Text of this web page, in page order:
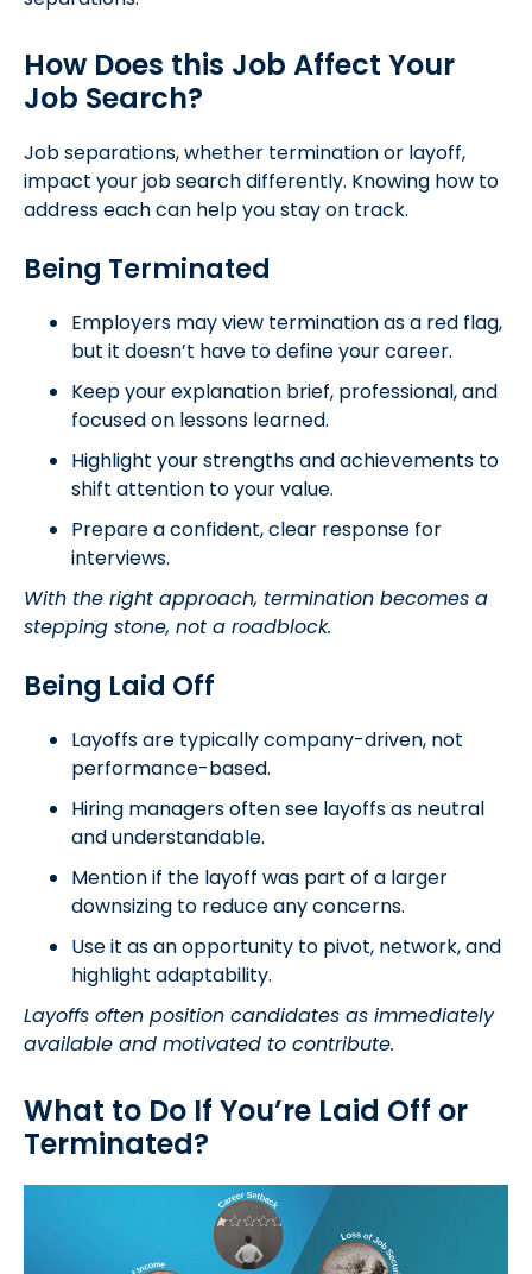
How Does this Job Affect Your
Job Search?
Job separations, whether termination or layoff,
impact your job search differently. Knowing how to
address each can help you stay on track.
Being Terminated
Employers may view termination as a red flag,
but it doesn’t have to define your career.
Keep your explanation brief, professional, and
focused on lessons learned.
Highlight your strengths and achievements to
shift attention to your value.
Prepare a confident, clear response for
interviews.
With the right approach, termination becomes a
stepping stone, not a roadblock.
Being Laid Off
Layoffs are typically company-driven, not
performance-based.
Hiring managers often see layoffs as neutral
and understandable.
Mention if the layoff was part of a larger
downsizing to reduce any concerns.
Use it as an opportunity to pivot, network, and
highlight adaptability.
Layoffs often position candidates as immediately
available and motivated to contribute.
What to Do If You’re Laid Off or
Terminated?